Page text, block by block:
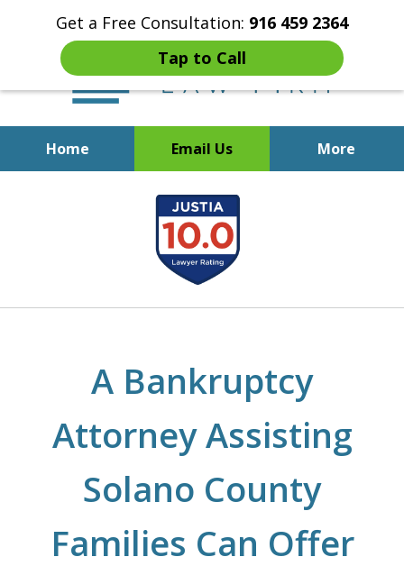
Get a Free Consultation: 916 459 2364
Tap to Call
Home Email Us More
Start Fresh with Bankruptcy
Attorney Mik Liviakis
A Bankruptcy
Attorney Assisting
Solano County
Families Can Offer